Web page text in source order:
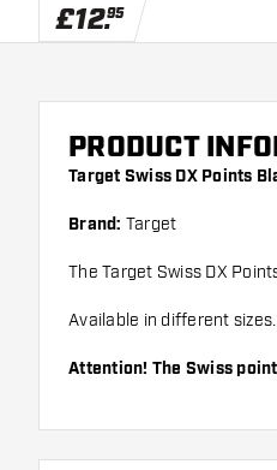
£12.95
PRODUCT
Target Swiss DX Points
Brand: Target
The Target Swiss DX
Available in different sizes.
Attention! The Swiss